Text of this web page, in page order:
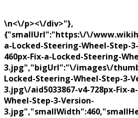
\n<\/p><\/div>"},
{"smallUrl":"https:\/\/
a-Locked-Steering-Wheel-Step-
460px-Fix-a-Locked-Steering-
3.jpg","bigUrl":"\/images\/
Locked-Steering-Wheel-Step-3-
3.jpg\/aid5033867-v4-728px-Fix-
Wheel-Step-3-Version-